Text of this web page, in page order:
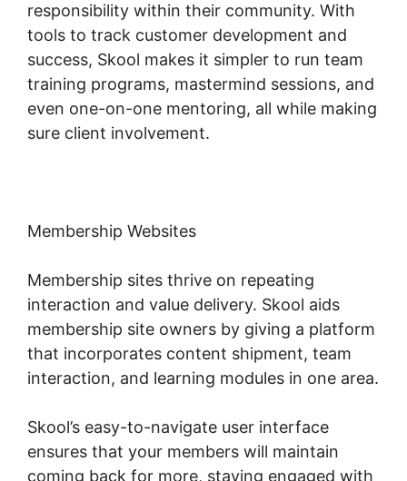
responsibility within their community. With
tools to track customer development and
success, Skool makes it simpler to run team
training programs, mastermind sessions, and
even one-on-one mentoring, all while making
sure client involvement.
Membership Websites
Membership sites thrive on repeating
interaction and value delivery. Skool aids
membership site owners by giving a platform
that incorporates content shipment, team
interaction, and learning modules in one area.
Skool’s easy-to-navigate user interface
ensures that your members will maintain
coming back for more, staying engaged with